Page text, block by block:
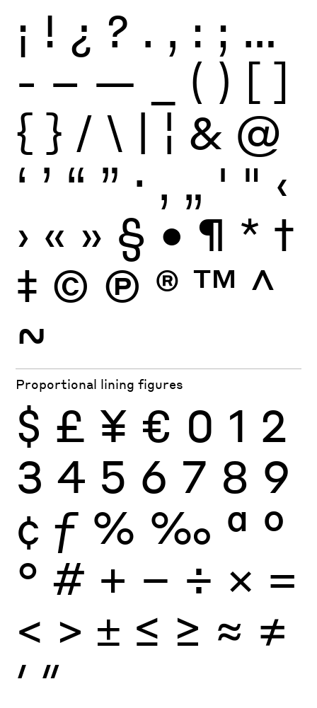
¡ ! ¿ ? . , : ; …
- – — ( ) [ ]
{ } / \ | ¦ & @
‘ ’ “ ” · ‚ „ ' " ‹
› « » § • ¶ * †
‡ © Ⓟ ® ™ ^
~
Proportional lining figures
$ £ ¥ € 0 1 2
3 4 5 6 7 8 9
¢ ƒ % ‰ ª º
° # + − ÷ × =
< > ± ≤ ≥ ≈ ≠
′ ″